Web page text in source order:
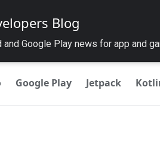
Blog
and Google Play news for app and
Google Play Jetpack